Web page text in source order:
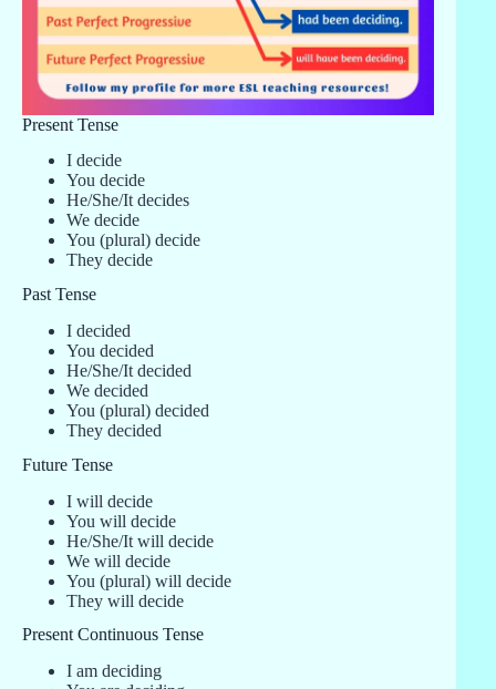
Present Tense
I decide
You decide
He/She/It decides
We decide
You (plural) decide
They decide
Past Tense
I decided
You decided
He/She/It decided
We decided
You (plural) decided
They decided
Future Tense
I will decide
You will decide
He/She/It will decide
We will decide
You (plural) will decide
They will decide
Present Continuous Tense
I am deciding